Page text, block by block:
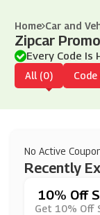
Home Car and
Zipcar
Every Code Is
All (0)
No Active
Recently
10% Off
Get 10% Off